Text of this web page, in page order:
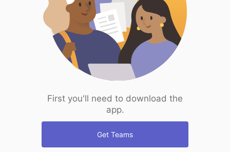
First you'll need to download the
app.
Get Teams